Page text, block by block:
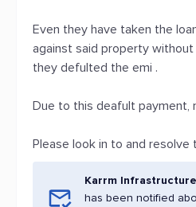
Even they have taken the
against said property
they defulted the emi .
Due to this deafult payment,
Please look in to and resolve
Karrm Infrastructure
has been notified